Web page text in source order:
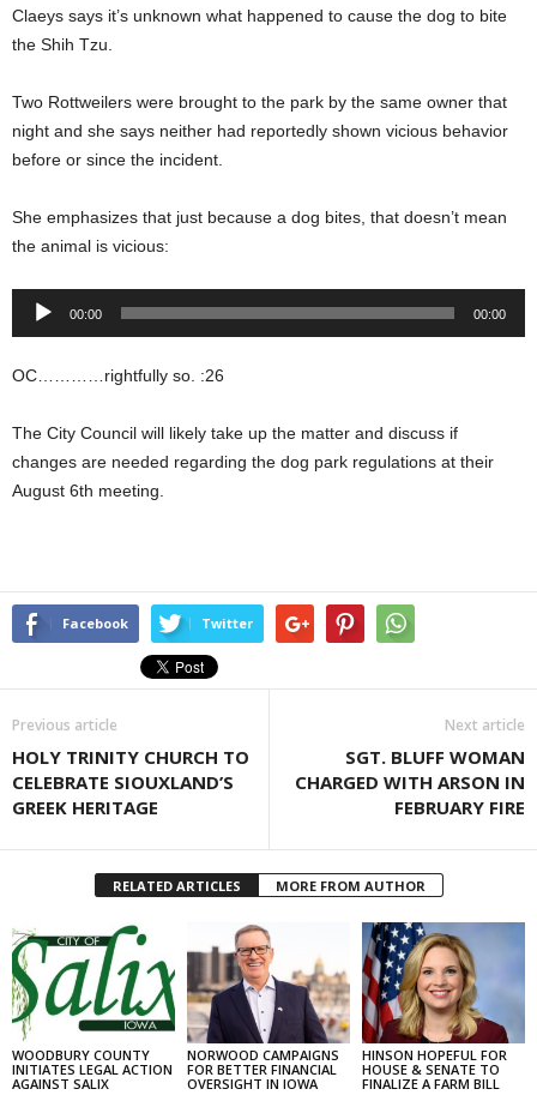
Claeys says it’s unknown what happened to cause the dog to bite
the Shih Tzu.
Two Rottweilers were brought to the park by the same owner that
night and she says neither had reportedly shown vicious behavior
before or since the incident.
She emphasizes that just because a dog bites, that doesn’t mean
the animal is vicious:
Audio
00:00 00:00
OC…………rightfully so. :26
The City Council will likely take up the matter and discuss if
changes are needed regarding the dog park regulations at their
August 6th meeting.
Facebook Twitter
Previous article
HOLY TRINITY CHURCH TO
CELEBRATE SIOUXLAND’S
GREEK HERITAGE
Next article
SGT. BLUFF WOMAN
CHARGED WITH ARSON IN
FEBRUARY FIRE
RELATED ARTICLES MORE FROM AUTHOR
WOODBURY COUNTY
INITIATES LEGAL ACTION
AGAINST SALIX
NORWOOD CAMPAIGNS
FOR BETTER FINANCIAL
OVERSIGHT IN IOWA
HINSON HOPEFUL FOR
HOUSE & SENATE TO
FINALIZE A FARM BILL